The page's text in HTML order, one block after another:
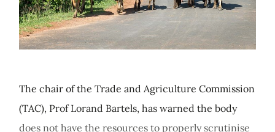
The chair of the Trade and Agriculture Commission
(TAC), Prof Lorand Bartels, has warned the body
does not have the resources to properly scrutinise